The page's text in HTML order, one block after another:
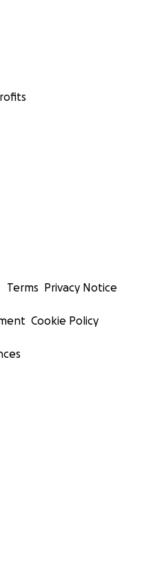
Terms Privacy Notice
Cookie Policy